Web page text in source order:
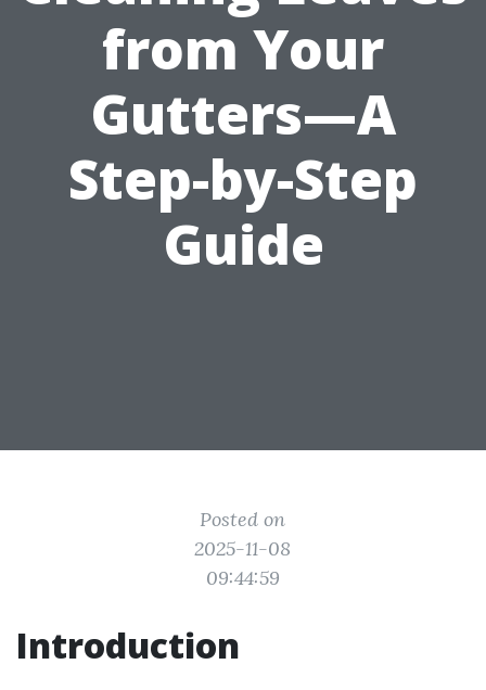
from Your
Gutters—A
Step-by-Step
Guide
Posted on
2025-11-08
09:44:59
Introduction